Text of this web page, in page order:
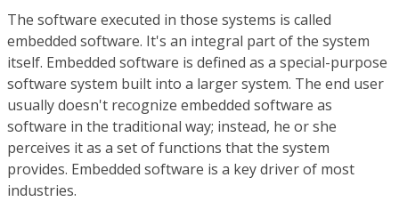
The software executed in those systems is called
embedded software. It's an integral part of the system
itself. Embedded software is defined as a special-purpose
software system built into a larger system. The end user
usually doesn't recognize embedded software as
software in the traditional way; instead, he or she
perceives it as a set of functions that the system
provides. Embedded software is a key driver of most
industries.